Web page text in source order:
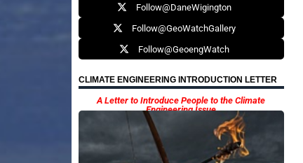
Follow@DaneWigington
Follow@GeoWatchGallery
Follow@GeoengWatch
CLIMATE ENGINEERING INTRODUCTION LETTER
A Letter to Introduce People to the Climate
Engineering Issue